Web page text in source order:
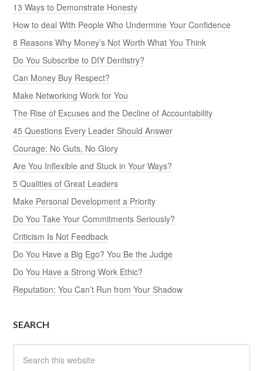
13 Ways to Demonstrate Honesty
How to deal With People Who Undermine Your Confidence
8 Reasons Why Money’s Not Worth What You Think
Do You Subscribe to DIY Dentistry?
Can Money Buy Respect?
Make Networking Work for You
The Rise of Excuses and the Decline of Accountability
45 Questions Every Leader Should Answer
Courage: No Guts, No Glory
Are You Inflexible and Stuck in Your Ways?
5 Qualities of Great Leaders
Make Personal Development a Priority
Do You Take Your Commitments Seriously?
Criticism Is Not Feedback
Do You Have a Big Ego? You Be the Judge
Do You Have a Strong Work Ethic?
Reputation: You Can’t Run from Your Shadow
SEARCH